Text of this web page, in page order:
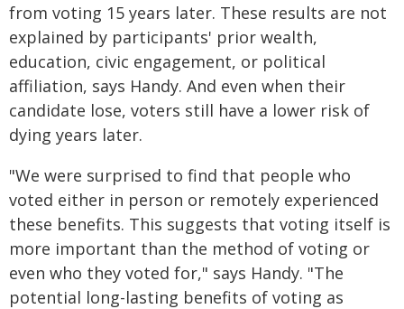
from voting 15 years later. These results are not
explained by participants' prior wealth,
education, civic engagement, or political
affiliation, says Handy. And even when their
candidate lose, voters still have a lower risk of
dying years later.
"We were surprised to find that people who
voted either in person or remotely experienced
these benefits. This suggests that voting itself is
more important than the method of voting or
even who they voted for," says Handy. "The
potential long-lasting benefits of voting as